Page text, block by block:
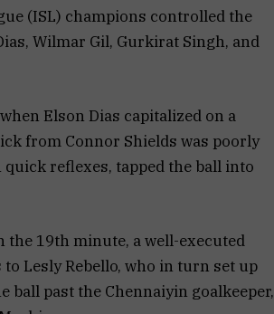
(ISL) champions controlled the
Wilmar Gil, Gurkirat Singh, and
Elson Dias capitalized on a
from Connor Shields was poorly
reflexes, tapped the ball into
19th minute, a well-executed
Lesly Rebello, who in turn set up
ball past the Chennaiyin goalkeeper,